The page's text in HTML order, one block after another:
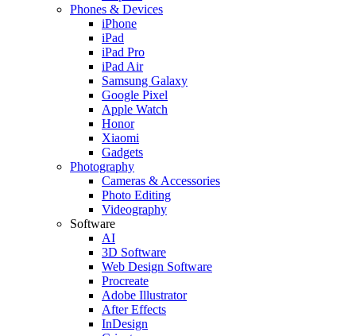
Phones & Devices
iPhone
iPad
iPad Pro
iPad Air
Samsung Galaxy
Google Pixel
Apple Watch
Honor
Xiaomi
Gadgets
Photography
Cameras & Accessories
Photo Editing
Videography
Software
AI
3D Software
Web Design Software
Procreate
Adobe Illustrator
After Effects
InDesign